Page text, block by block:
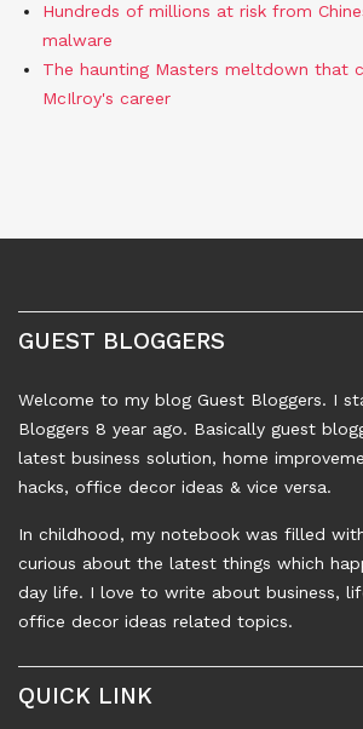
Hundreds of millions at risk from
malware
The haunting Masters meltdown that
McIlroy's career
GUEST BLOGGERS
Welcome to my blog Guest Bloggers. I
Bloggers 8 year ago. Basically guest
latest business solution, home
hacks, office decor ideas & vice versa.
In childhood, my notebook was filled
curious about the latest things which
day life. I love to write about business,
office decor ideas related topics.
QUICK LINK